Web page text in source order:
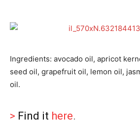
Ingredients: avocado oil, apricot
seed oil, grapefruit oil, lemon oil,
oil.
> Find it here.